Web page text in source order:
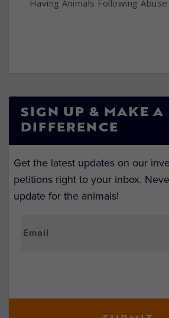
Having Animals Following
SIGN UP & MAKE A
DIFFERENCE
Get the latest updates on our
petitions right to your inbox.
update for the animals!